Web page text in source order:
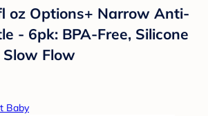
oz Options+ Narrow Anti-
- 6pk: BPA-Free, Silicone
Slow Flow
Baby